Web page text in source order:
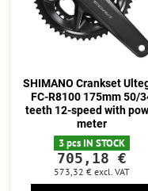
SHIMANO Crankset
FC-R8100 175mm 50/
teeth 12-speed with
meter
3 pcs IN STOCK
705,18 €
573,32 € excl. VAT